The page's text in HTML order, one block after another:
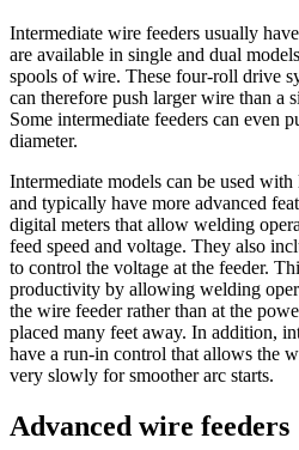
Intermediate wire feeders usually
are available in single and dual
spools of wire. These four-roll drive
can therefore push larger wire than a
Some intermediate feeders can even
diameter.
Intermediate models can be used
and typically have more advanced
digital meters that allow welding
feed speed and voltage. They also
to control the voltage at the feeder.
productivity by allowing welding
the wire feeder rather than at the
placed many feet away. In addition,
have a run-in control that allows the
very slowly for smoother arc starts.
Advanced wire feeders